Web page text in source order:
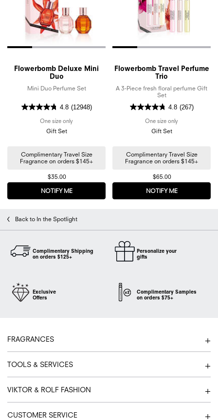
Flowerbomb Deluxe Mini
Duo
Mini Duo Perfume Set
4.8 (12948)
One size only for Flowerbomb Deluxe Mini Duo
Gift Set
Complimentary Travel Size
Fragrance on orders $145+
$35.00
NOTIFY MEWHEN THE FLOWERBOMB DELUXE MINI DUO IS
Flowerbomb Travel Perfume
Trio
A 3-Piece fresh floral perfume Gift
Set
4.8 (267)
One size only
Gift Set
Complimentary Travel Size
Fragrance on orders $145+
$65.00
NOTIFY MEWHEN THE
Back to In the Spotlight
Complimentary Shipping
on orders $125+
Personalize your
gifts
Exclusive
Offers
Complimentary Samples
on orders $75+
FRAGRANCES
TOOLS & SERVICES
VIKTOR & ROLF FASHION
CUSTOMER SERVICE